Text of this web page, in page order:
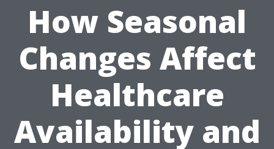
How Seasonal
Changes Affect
Healthcare
Availability and